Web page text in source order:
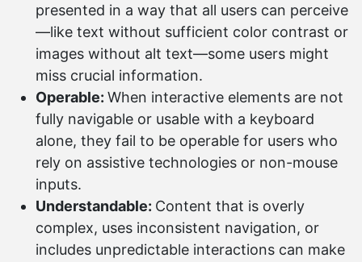
presented in a way that all users can perceive
—like text without sufficient color contrast or
images without alt text—some users might
miss crucial information.
Operable: When interactive elements are not
fully navigable or usable with a keyboard
alone, they fail to be operable for users who
rely on assistive technologies or non-mouse
inputs.
Understandable: Content that is overly
complex, uses inconsistent navigation, or
includes unpredictable interactions can make